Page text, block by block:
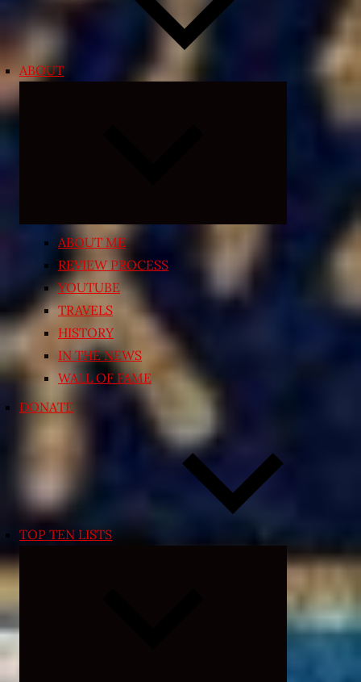
ABOUT
ABOUT ME
REVIEW PROCESS
YOUTUBE
TRAVELS
HISTORY
IN THE NEWS
WALL OF FAME
DONATE
TOP TEN LISTS
Expand
menu